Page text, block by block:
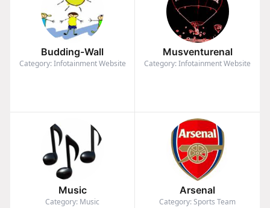
Budding-Wall
Category: Infotainment Website
Musventurenal
Category: Infotainment Website
Music
Category: Music
Arsenal
Category: Sports Team